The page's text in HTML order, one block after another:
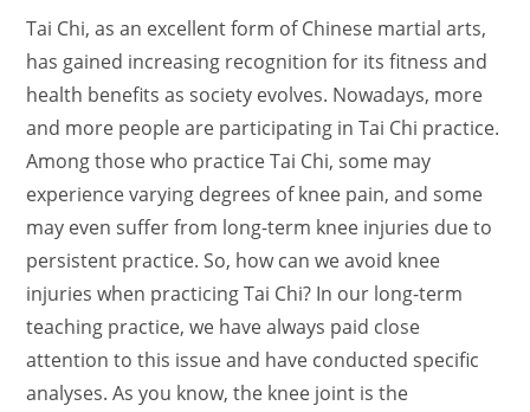
Tai Chi, as an excellent form of Chinese martial arts,
has gained increasing recognition for its fitness and
health benefits as society evolves. Nowadays, more
and more people are participating in Tai Chi practice.
Among those who practice Tai Chi, some may
experience varying degrees of knee pain, and some
may even suffer from long-term knee injuries due to
persistent practice. So, how can we avoid knee
injuries when practicing Tai Chi? In our long-term
teaching practice, we have always paid close
attention to this issue and have conducted specific
analyses. As you know, the knee joint is the